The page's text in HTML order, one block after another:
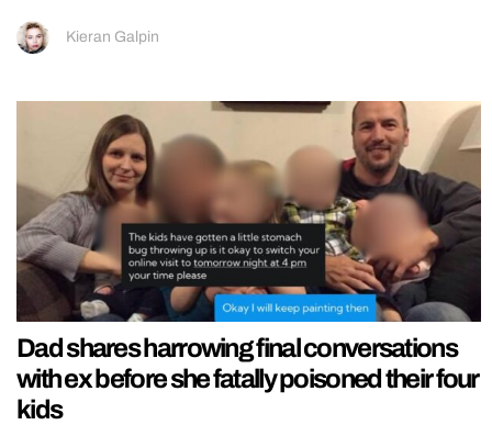
Kieran Galpin
Dad shares harrowing final conversations
with ex before she fatally poisoned their four
kids